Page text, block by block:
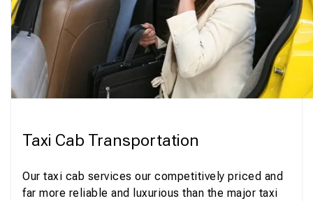
Taxi Cab Transportation
Our taxi cab services our competitively priced and
far more reliable and luxurious than the major taxi